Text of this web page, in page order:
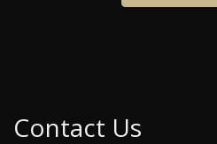
Contact Us